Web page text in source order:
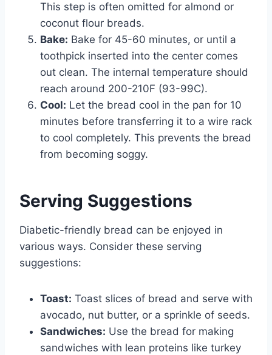
This step is often omitted for almond or
coconut flour breads.
Bake: Bake for 45-60 minutes, or until a
toothpick inserted into the center comes
out clean. The internal temperature should
reach around 200-210F (93-99C).
Cool: Let the bread cool in the pan for 10
minutes before transferring it to a wire rack
to cool completely. This prevents the bread
from becoming soggy.
Serving Suggestions
Diabetic-friendly bread can be enjoyed in
various ways. Consider these serving
suggestions:
Toast: Toast slices of bread and serve with
avocado, nut butter, or a sprinkle of seeds.
Sandwiches: Use the bread for making
sandwiches with lean proteins like turkey